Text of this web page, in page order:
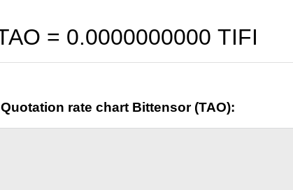
= 0.0000000000 TIFI
Quotation rate chart Bittensor (TAO):